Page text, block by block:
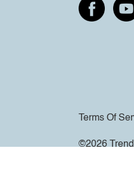
Terms Of
©2026